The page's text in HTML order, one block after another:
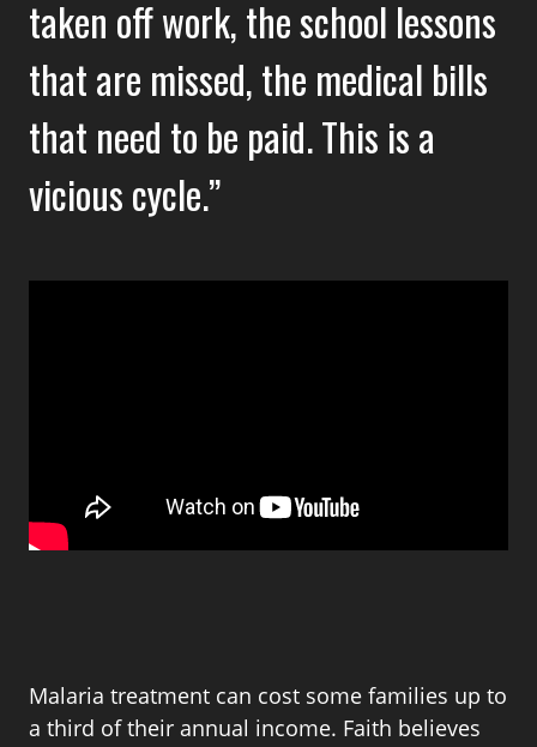
taken off work, the school lessons
that are missed, the medical bills
that need to be paid. This is a
vicious cycle.
Malaria treatment can cost some families up to
a third of their annual income. Faith believes